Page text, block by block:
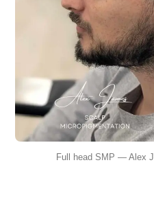
Full head SMP — Alex